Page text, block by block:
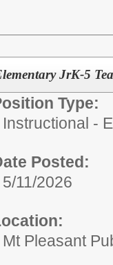
JrK-5
Type:
Instructional -
Posted:
5/11/2026
Mt Pleasant